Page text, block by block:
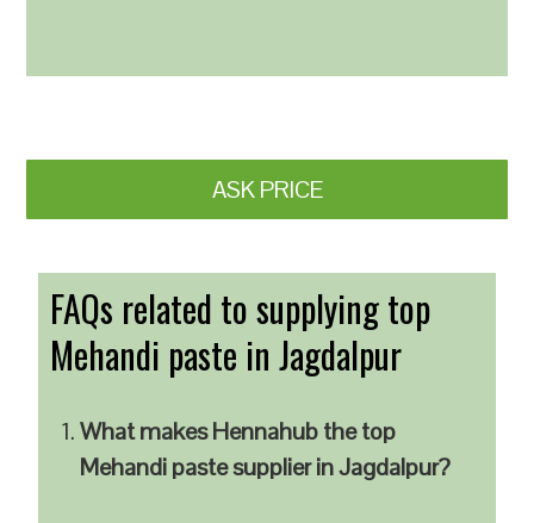
ASK PRICE
FAQs related to supplying top
Mehandi paste in Jagdalpur
What makes Hennahub the top
Mehandi paste supplier in Jagdalpur?